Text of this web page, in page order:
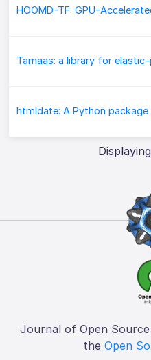
Displaying
Journal of Open
the Open